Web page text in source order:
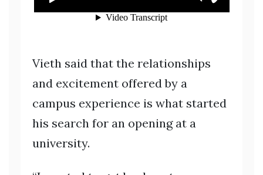
Vieth said that the relationships
and excitement offered by a
campus experience is what started
his search for an opening at a
university.